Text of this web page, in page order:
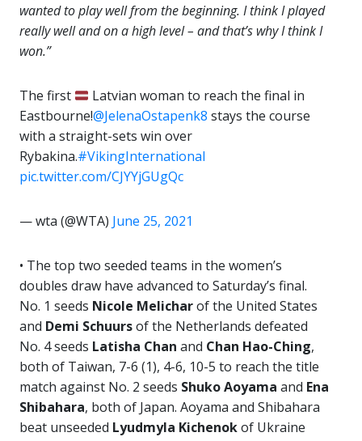
wanted to play well from the beginning. I think I played
really well and on a high level – and that’s why I think I
won.”
The first
Latvian woman to reach the final in
Eastbourne!@JelenaOstapenk8 stays the course
with a straight-sets win over
Rybakina.#VikingInternational
pic.twitter.com/CJYYjGUgQc
— wta (@WTA) June 25, 2021
• The top two seeded teams in the women’s
doubles draw have advanced to Saturday’s final.
No. 1 seeds Nicole Melicharof the United States
and Demi Schuursof the Netherlands defeated
No. 4 seeds Latisha Chan and Chan Hao-Ching,
both of Taiwan, 7-6 (1), 4-6, 10-5 to reach the title
match against No. 2 seeds Shuko Aoyama and Ena
Shibahara, both of Japan. Aoyama and Shibahara
beat unseeded Lyudmyla Kichenokof Ukraine